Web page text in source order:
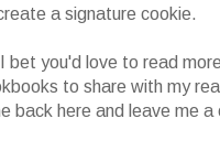
a signature cookie.
you'd love to read
to share with my
back here and leave me